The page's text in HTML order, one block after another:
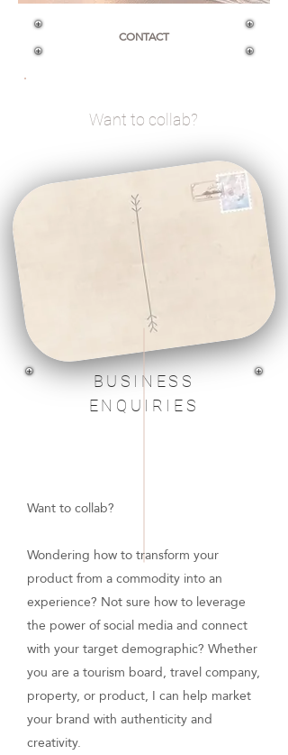
Want to collab?
CONTACT
BUSINESS
ENQUIRIES
Want to collab?
Wondering how to transform your
product from a commodity into an
experience? Not sure how to leverage
the power of social media and connect
with your target demographic? Whether
you are a tourism board, travel company,
property, or product, I can help market
your brand with authenticity and
creativity.